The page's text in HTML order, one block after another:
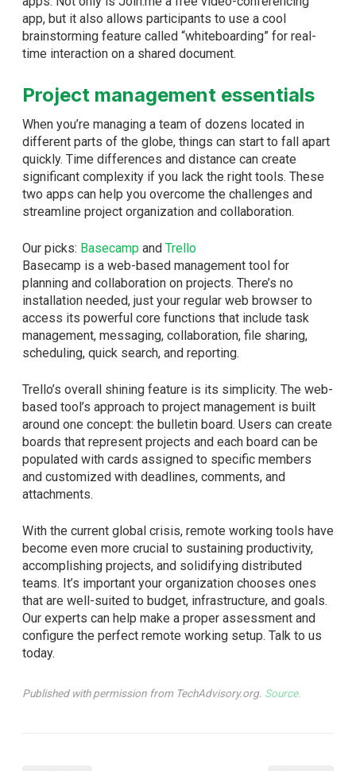
app, but it also allows participants to use a cool
brainstorming feature called “whiteboarding” for real-
time interaction on a shared document.
Project management essentials
When you’re managing a team of dozens located in
different parts of the globe, things can start to fall apart
quickly. Time differences and distance can create
significant complexity if you lack the right tools. These
two apps can help you overcome the challenges and
streamline project organization and collaboration.
Our picks: Basecamp and Trello
Basecamp is a web-based management tool for
planning and collaboration on projects. There’s no
installation needed, just your regular web browser to
access its powerful core functions that include task
management, messaging, collaboration, file sharing,
scheduling, quick search, and reporting.
Trello’s overall shining feature is its simplicity. The web-
based tool’s approach to project management is built
around one concept: the bulletin board. Users can create
boards that represent projects and each board can be
populated with cards assigned to specific members
and customized with deadlines, comments, and
attachments.
With the current global crisis, remote working tools have
become even more crucial to sustaining productivity,
accomplishing projects, and solidifying distributed
teams. It’s important your organization chooses ones
that are well-suited to budget, infrastructure, and goals.
Our experts can help make a proper assessment and
configure the perfect remote working setup. Talk to us
today.
Published with permission from TechAdvisory.org. Source.